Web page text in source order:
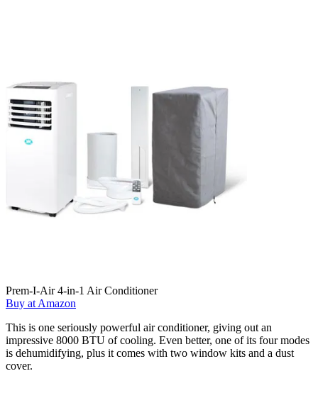
Prem-I-Air 4-in-1 Air Conditioner
Buy at Amazon
This is one seriously powerful air conditioner, giving out an
impressive 8000 BTU of cooling. Even better, one of its four modes
is dehumidifying, plus it comes with two window kits and a dust
cover.